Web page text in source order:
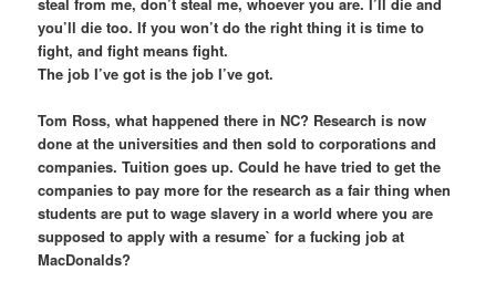
you’ll die too. If you won’t do the right thing it is time to
fight, and fight means fight.
The job I’ve got is the job I’ve got.
Tom Ross, what happened there in NC? Research is now
done at the universities and then sold to corporations and
companies. Tuition goes up. Could he have tried to get the
companies to pay more for the research as a fair thing when
students are put to wage slavery in a world where you are
supposed to apply with a resume` for a fucking job at
MacDonalds?